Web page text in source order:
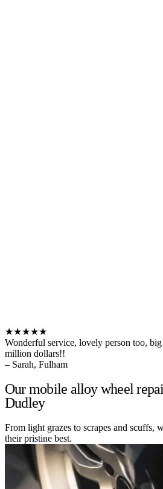
★★★★★
Wonderful service, lovely person too,
million dollars!!
– Sarah, Fulham
Our mobile alloy wheel
Dudley
From light grazes to scrapes and scuffs,
their pristine best.